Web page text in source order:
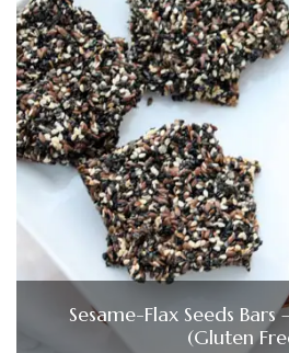
Sesame-Flax Seeds Bars
(Gluten